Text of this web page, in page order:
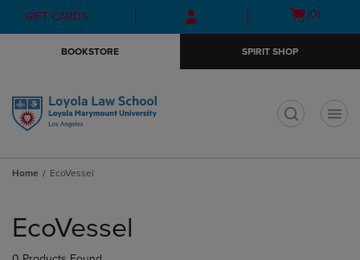
Skip
to
Skip
to
menu
GIFT CARDS
Open
(0)
BOOKSTORE SPIRIT SHOP
Home EcoVessel
products
EcoVessel